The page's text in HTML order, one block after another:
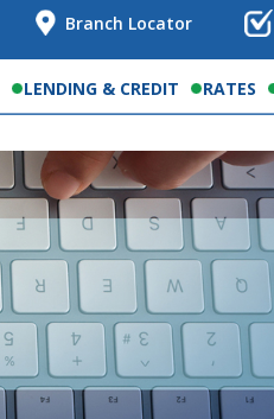
Branch Locator
LENDING & CREDIT RATES